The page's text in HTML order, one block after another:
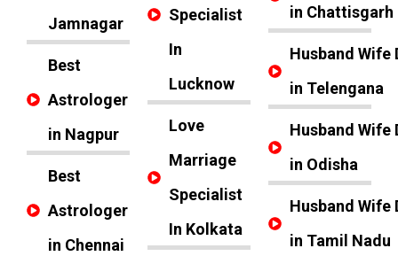
Jamnagar
Best
Astrologer
in Nagpur
Best
Astrologer
in Chennai
Specialist
In
Lucknow
Love
Marriage
Specialist
In Kolkata
in Chattisgarh
Husband Wife
in Telengana
Husband Wife
in Odisha
Husband Wife
in Tamil Nadu